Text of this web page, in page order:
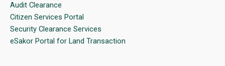
Audit Clearance
Citizen Services Portal
Security Clearance Services
eSakor Portal for Land Transaction